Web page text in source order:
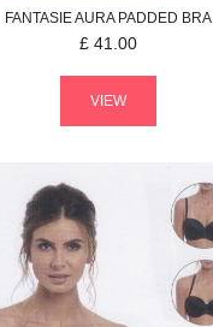
FANTASIEAURA PADDED BRA
£ 41.00
VIEW